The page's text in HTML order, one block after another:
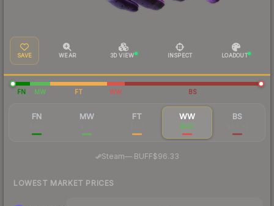
SAVE WEAR 3D VIEW INSPECT LOADOUT
FN MW FT WW BS
FN MW FT WW
$107
BS
Steam—· BUFF$96.33
LOWEST MARKET PRICES